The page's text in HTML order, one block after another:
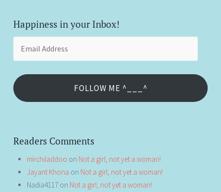
Happiness in your Inbox!
FOLLOW ME ^___^
Readers Comments
mirchiladdoo on Not a girl, not yet a woman!
Jayant Khona on Not a girl, not yet a woman!
Nadia4117 on Not a girl, not yet a woman!